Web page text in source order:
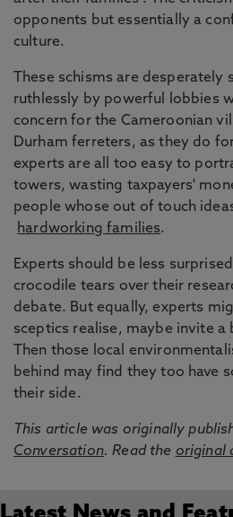
opponents but essentially a
culture.
These schisms are desperately
ruthlessly by powerful lobbies
concern for the Cameroonian
Durham ferreters, as they do
experts are all too easy to
towers, wasting taxpayers'
people whose out of touch
hardworking families.
Experts should be less
crocodile tears over their
debate. But equally, experts
sceptics realise, maybe invite
Then those local
behind may find they too have
their side.
This article was originally
Conversation. Read the original